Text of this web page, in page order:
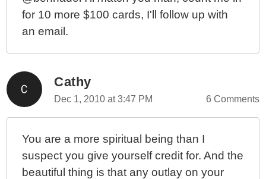
for 10 more $100 cards, I'll follow up with
an email.
Cathy
Dec 1, 2010 at 3:47 PM 6 Comments
You are a more spiritual being than I
suspect you give yourself credit for. And the
beautiful thing is that any outlay on your